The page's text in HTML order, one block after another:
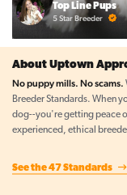
Top Line Pups
5 Star Breeder
About Uptown
No puppy mills. No scams.
Breeder Standards. When
dog--you're getting peace
experienced, ethical
See the 47 Standards